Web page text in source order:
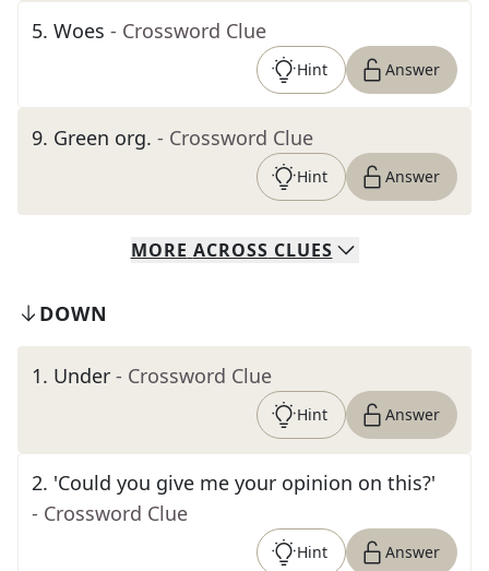
5. Woes - Crossword Clue
Hint Answer
9. Green org. - Crossword Clue
Hint Answer
MORE ACROSS CLUES
DOWN
1. Under - Crossword Clue
Hint Answer
2. 'Could you give me your opinion on this?'
- Crossword Clue
Hint Answer